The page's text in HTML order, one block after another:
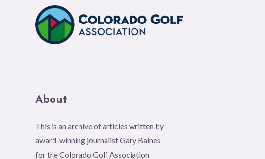
About
This is an archive of articles written by
award-winning journalist Gary Baines
for the Colorado Golf Association